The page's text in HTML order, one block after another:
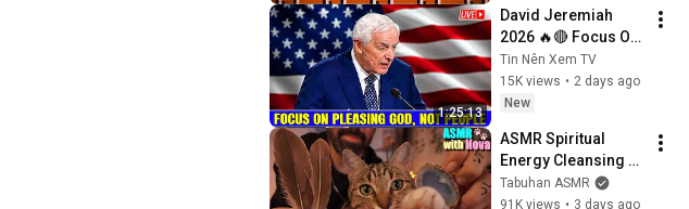
1:25:13
David Jeremiah
2026 🔥🔴 Focus On
Pleasing God, Not
People 💥🔴 David
Jeremiah Sermons
Tin Nên Xem TV
15K views • 2 days ago
New
ASMR Spiritual
Energy Cleansing
with My Cat 🐾
Purring & Reiki for
Tabuhan ASMR
91K views • 3 days ago